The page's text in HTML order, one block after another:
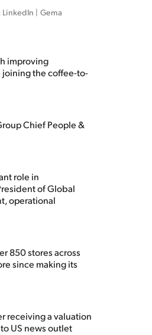
| Gema
improving
the coffee-to-
Chief People &
role in
of Global
operational
850 stores across
since making its
receiving a valuation
US news outlet